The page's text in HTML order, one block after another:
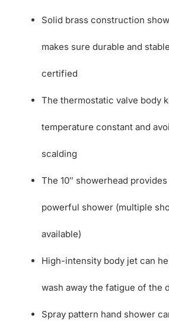
Solid brass construction
makes sure durable and
certified
The thermostatic valve body
temperature constant and
scalding
The 10″ showerhead
powerful shower (multiple
available)
High-intensity body jet can
wash away the fatigue of the
Spray pattern hand shower